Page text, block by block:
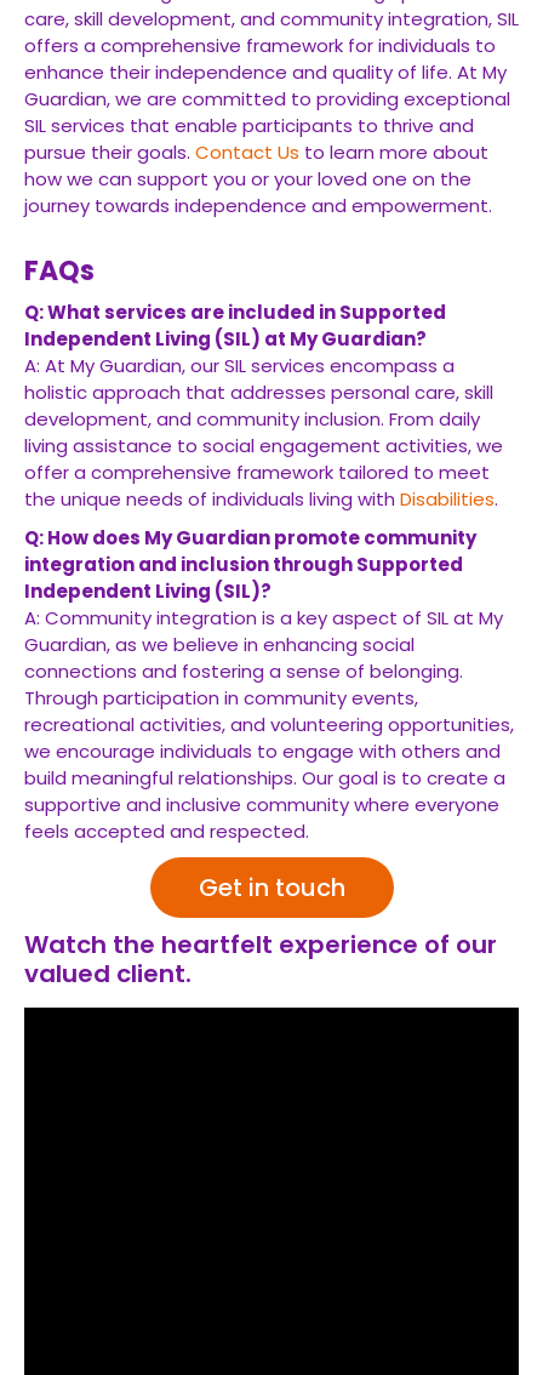
care, skill development, and community integration, SIL
offers a comprehensive framework for individuals to
enhance their independence and quality of life. At My
Guardian, we are committed to providing exceptional
SIL services that enable participants to thrive and
pursue their goals. Contact Us to learn more about
how we can support you or your loved one on the
journey towards independence and empowerment.
FAQs
Q: What services are included in Supported
Independent Living (SIL) at My Guardian?
A: At My Guardian, our SIL services encompass a
holistic approach that addresses personal care, skill
development, and community inclusion. From daily
living assistance to social engagement activities, we
offer a comprehensive framework tailored to meet
the unique needs of individuals living with Disabilities.
Q: How does My Guardian promote community
integration and inclusion through Supported
Independent Living (SIL)?
A: Community integration is a key aspect of SIL at My
Guardian, as we believe in enhancing social
connections and fostering a sense of belonging.
Through participation in community events,
recreational activities, and volunteering opportunities,
we encourage individuals to engage with others and
build meaningful relationships. Our goal is to create a
supportive and inclusive community where everyone
feels accepted and respected.
Get in touch
Watch the heartfelt experience of our
valued client.